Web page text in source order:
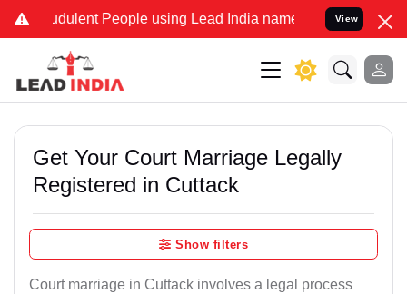
People using Lead India name to Resolve your Legal
View
Get Your Court Marriage Legally
Registered in Cuttack
Show filters
Court marriage in Cuttack involves a legal process